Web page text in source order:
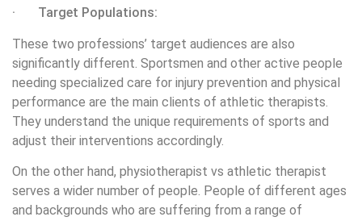
· Target Populations:
These two professions’ target audiences are also
significantly different. Sportsmen and other active people
needing specialized care for injury prevention and physical
performance are the main clients of athletic therapists.
They understand the unique requirements of sports and
adjust their interventions accordingly.
On the other hand, physiotherapist vs athletic therapist
serves a wider number of people. People of different ages
and backgrounds who are suffering from a range of